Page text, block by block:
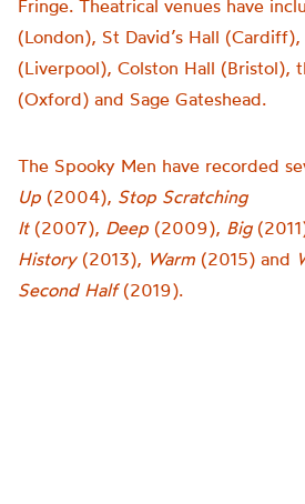
Fringe. Theatrical venues have
(London), St David’s Hall
(Liverpool), Colston Hall (Bristol),
(Oxford) and Sage Gateshead.
The Spooky Men have recorded
Up (2004), Stop Scratching
It (2007), Deep (2009), Big
History(2013), Warm (2015) and
Second Half(2019).